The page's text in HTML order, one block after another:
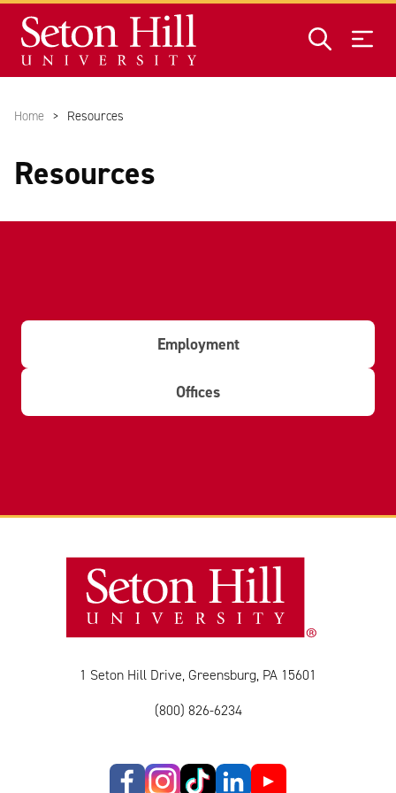
Home Resources
Resources
Employment
Offices
1 Seton Hill Drive, Greensburg, PA 15601
(800) 826-6234